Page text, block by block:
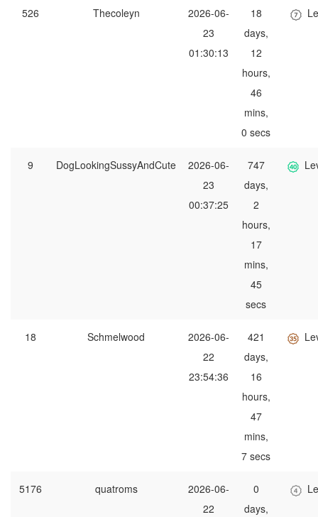
526 Thecoleyn
2026-06-
23
01:30:13
18
days,
12
hours,
46
mins,
0 secs
9 DogLookingSussyAndCute
2026-06-
23
00:37:25
747
days,
2
hours,
17
mins,
45
secs
18 Schmelwood
2026-06-
22
23:54:36
421
days,
16
hours,
47
mins,
7 secs
5176 quatroms
2026-06-
22
0
days,